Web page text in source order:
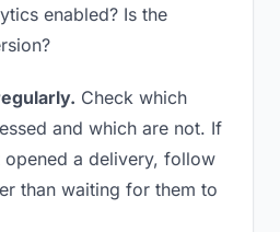
enabled? Is the
Check which
and which are not. If
opened a delivery, follow
than waiting for them to